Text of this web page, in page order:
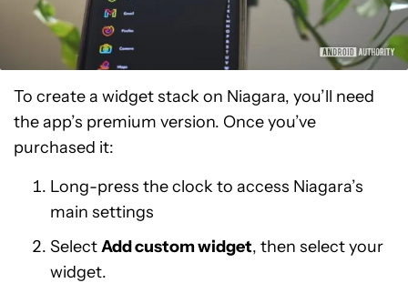
To create a widget stack on Niagara, you’ll need
the app’s premium version. Once you’ve
purchased it:
Long-press the clock to access Niagara’s
main settings
SelectAdd custom widget, then select your
widget.